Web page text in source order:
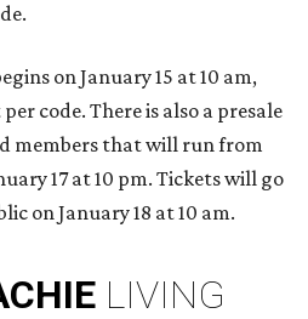
on January 15 at 10 am,
code. There is also a presale
members that will run from
17 at 10 pm. Tickets will go
on January 18 at 10 am.
LIVING